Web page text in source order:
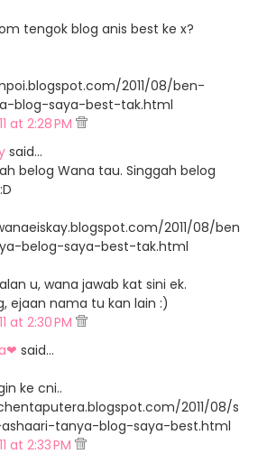
tengok blog anis best ke x?
2011/08/ben-
blog-saya-best-tak.html
at 2:28 PM
said…
belog Wana tau. Singgah belog
2011/08/ben
belog-saya-best-tak.html
u, wana jawab kat sini ek.
ejaan nama tu kan lain :)
at 2:30 PM
said…
ke cni..
2011/08/s
tanya-blog-saya-best.html
at 2:33 PM